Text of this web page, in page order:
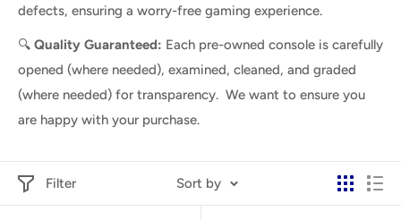
defects, ensuring a worry-free gaming experience.
🔍 Quality Guaranteed: Each pre-owned console is carefully
opened (where needed), examined, cleaned, and graded
(where needed) for transparency. We want to ensure you
are happy with your purchase.
Filter Sort by